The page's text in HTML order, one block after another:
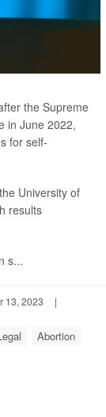
the Supreme
in June 2022,
for self-
University of
results
s...
13, 2023
|
Abortion